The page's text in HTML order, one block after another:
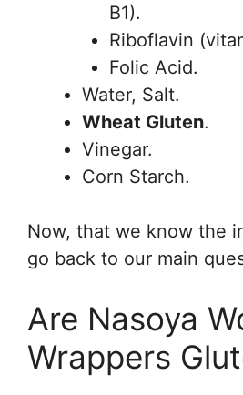
B1).
Riboflavin
Folic Acid.
Water, Salt.
Wheat Gluten.
Vinegar.
Corn Starch.
Now, that we know the
go back to our main
Are Nasoya
Wrappers